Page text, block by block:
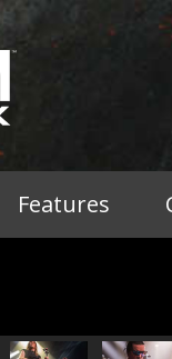
Features